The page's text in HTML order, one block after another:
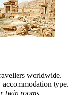
worldwide.
type.
twin rooms.